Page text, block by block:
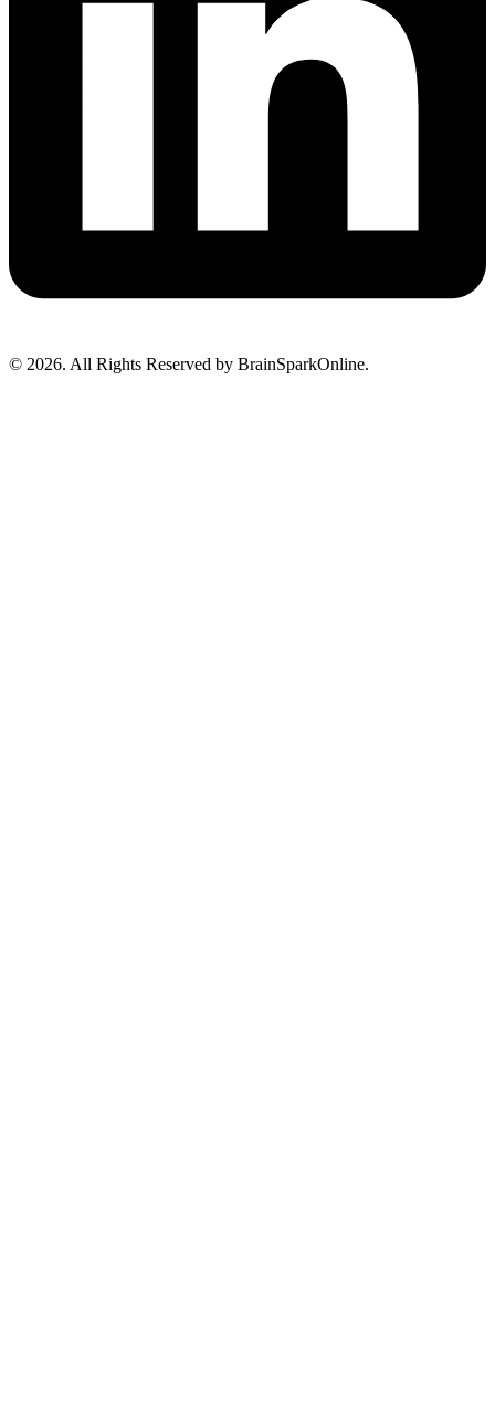
© 2026. All Rights Reserved by BrainSparkOnline.